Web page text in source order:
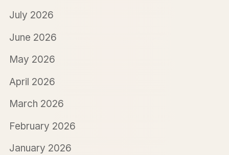
July 2026
June 2026
May 2026
April 2026
March 2026
February 2026
January 2026